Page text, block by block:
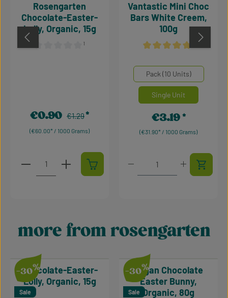
¹
Rosengarten
Chocolate-Easter-
Lolly, Organic, 15g
(€60.00* / 1000 Grams)
Sale price:
€0.90 Regular price:
€1.29
Product Quantity: Enter the desired amount or
¹
Vantastic Mini Choc
Bars White Creem,
100g
Select
Mengeneinheiten
Pack (10 Units)
Single Unit
(€31.90* / 1000 Grams)
Regular price:
€3.19
Product Quantity:
Skip product gallery
more from rosengarten
-30%
Sale
Chocolate-Easter-
Lolly, Organic, 15g
-30%
Sale
Vegan Chocolate
Easter Bunny,
Organic, 80g